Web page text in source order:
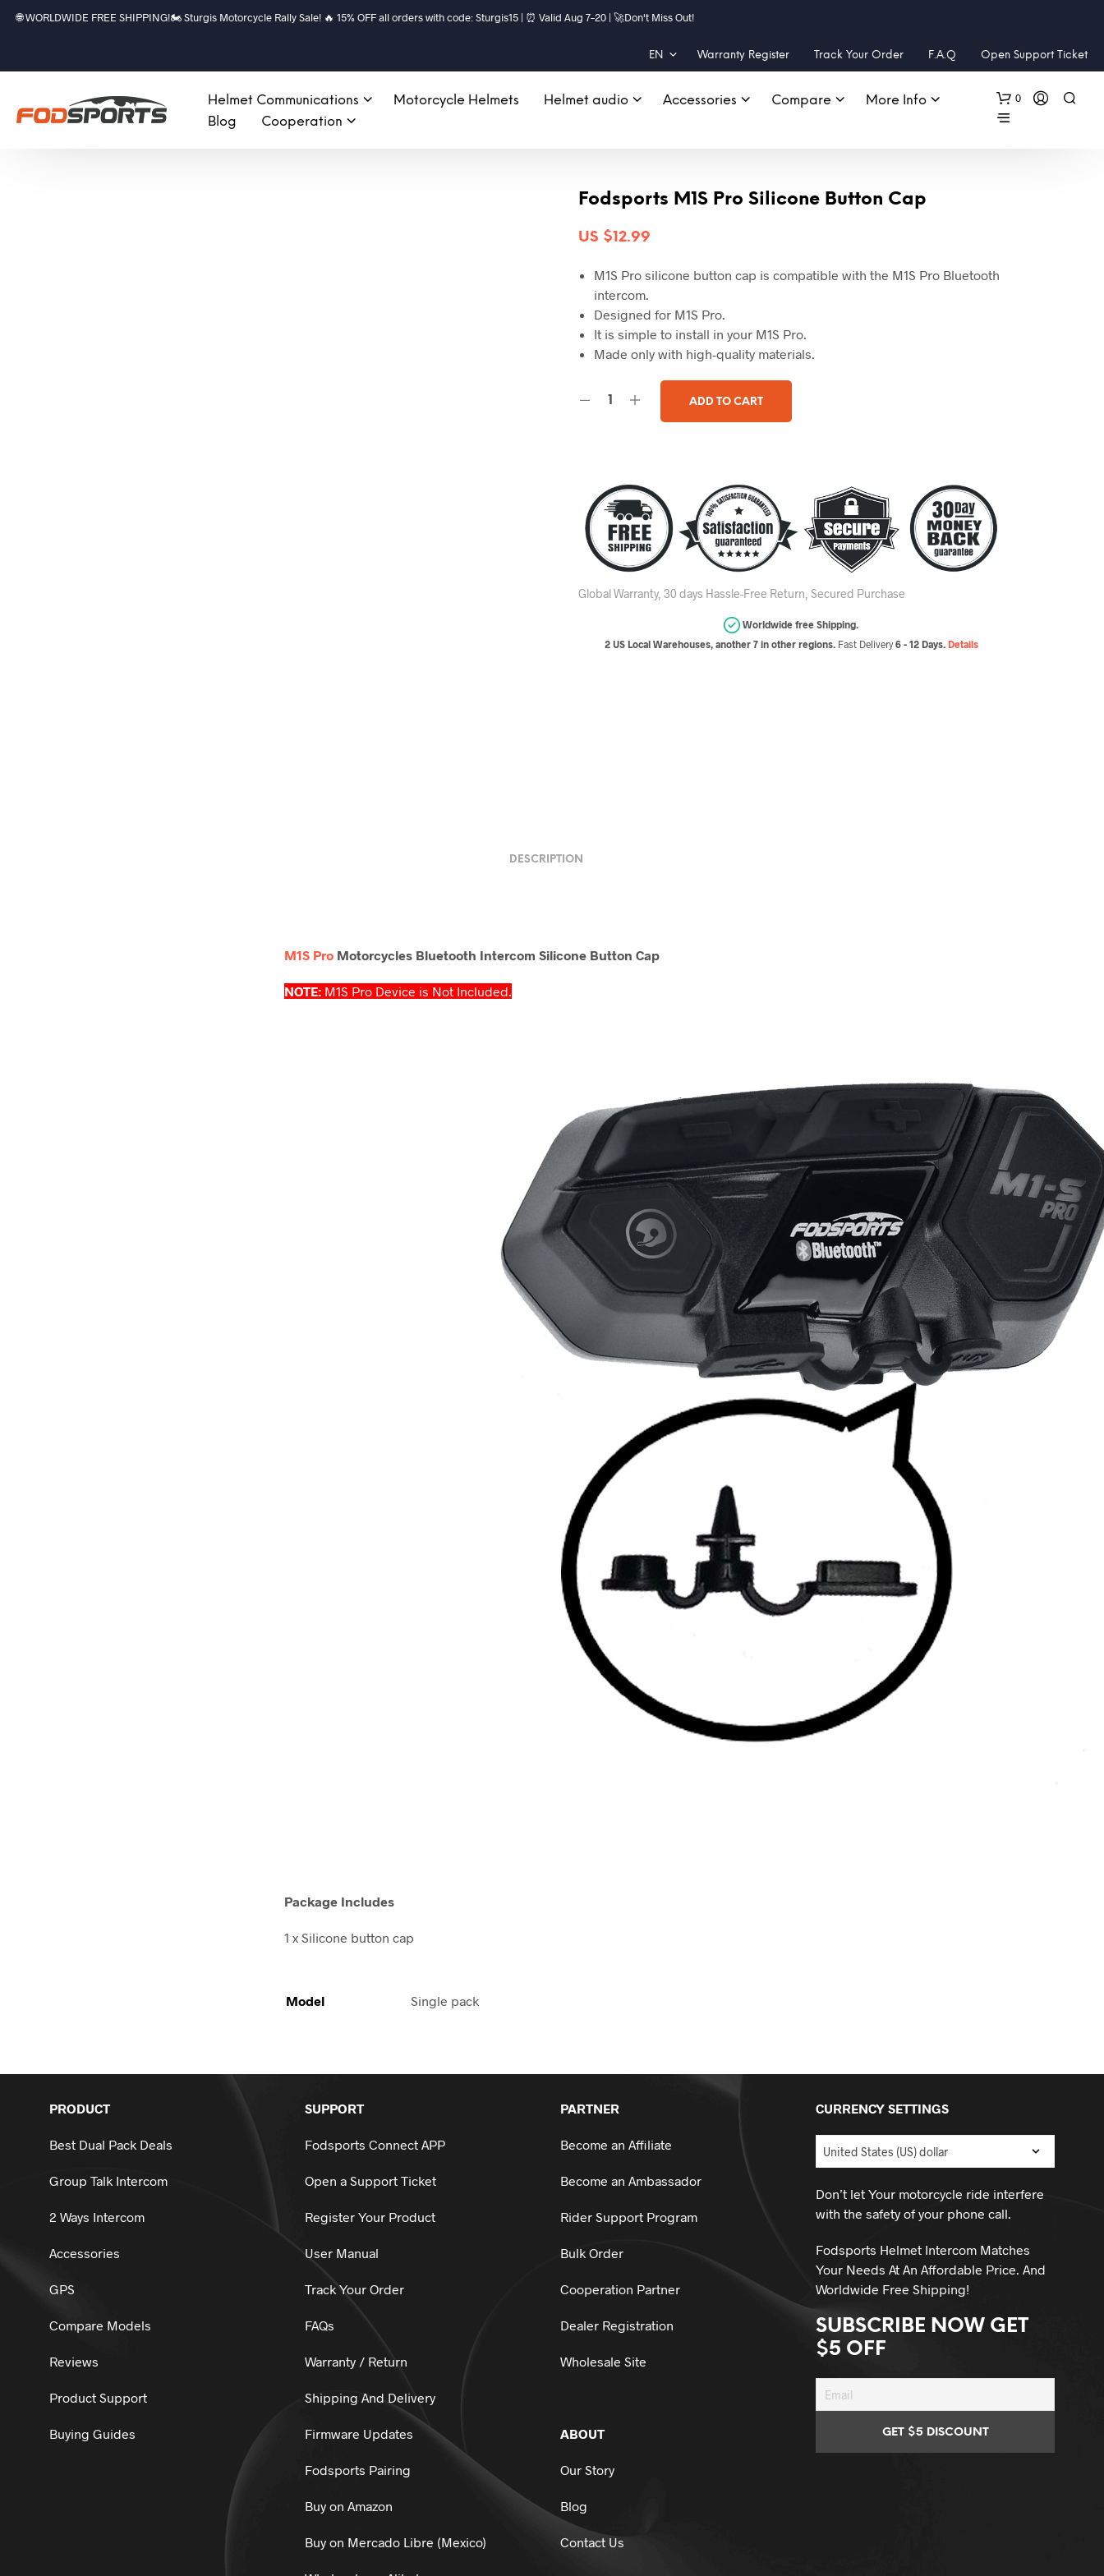
🌐 WORLDWIDE FREE SHIPPING!🏍️ Sturgis Motorcycle Rally Sale! 🔥 15% OFF all orders with code: Sturgis15 | ⏰ Valid Aug 7–20 | 🚀Don't Miss Out!
EN Warranty Register Track Your Order F.A.Q Open Support Ticket
Helmet Communications Motorcycle Helmets Helmet audio Accessories Compare
More Info
Blog
Cooperation
0
Fodsports M1S Pro Silicone Button Cap
US $12.99
M1S Pro silicone button cap is compatible with the M1S Pro Bluetooth
intercom.
Designed for M1S Pro.
It is simple to install in your M1S Pro.
Made only with high-quality materials.
ADD TO CART
Global Warranty, 30 days Hassle-Free Return, Secured Purchase
Worldwide free Shipping.
2 US Local Warehouses, another 7 in other regions. Fast Delivery6 - 12 Days. Details
DESCRIPTION
M1S Pro Motorcycles Bluetooth Intercom Silicone Button Cap
NOTE: M1S Pro Device is Not Included.
Package Includes
1 x Silicone button cap
Model Single pack
PRODUCT
Best Dual Pack Deals
Group Talk Intercom
2 Ways Intercom
Accessories
GPS
Compare Models
Reviews
Product Support
Buying Guides
SUPPORT
Fodsports Connect APP
Open a Support Ticket
Register Your Product
User Manual
Track Your Order
FAQs
Warranty / Return
Shipping And Delivery
Firmware Updates
Fodsports Pairing
Buy on Amazon
Buy on Mercado Libre (Mexico)
PARTNER
Become an Affiliate
Become an Ambassador
Rider Support Program
Bulk Order
Cooperation Partner
Dealer Registration
Wholesale Site
ABOUT
Our Story
Blog
Contact Us
CURRENCY SETTINGS
Don’t let Your motorcycle ride interfere
with the safety of your phone call.
Fodsports Helmet Intercom Matches
Your Needs At An Affordable Price. And
Worldwide Free Shipping!
SUBSCRIBE NOW GET
$5 OFF